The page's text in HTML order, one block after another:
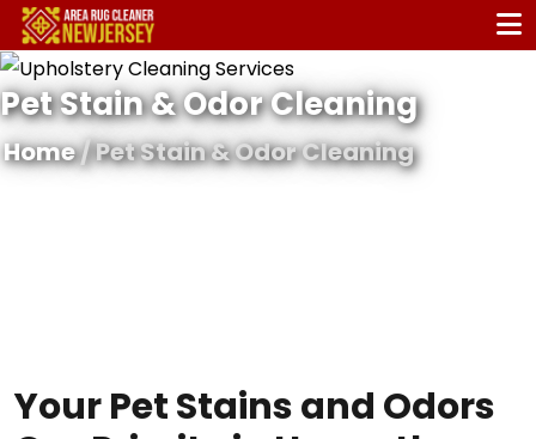
Pet Stain & Odor Cleaning
Home/ Pet Stain & Odor Cleaning
Your Pet Stains and Odors